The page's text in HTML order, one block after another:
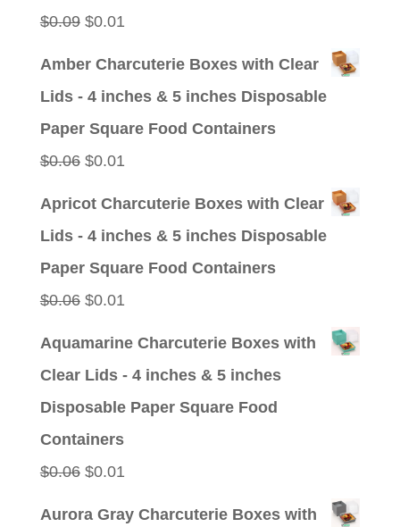
$0.09 Original
$0.01Current
Amber Charcuterie Boxes with Clear
Lids - 4 inches & 5 inches Disposable
Paper Square Food Containers
$0.06 Original
$0.01Current
Apricot Charcuterie Boxes with Clear
Lids - 4 inches & 5 inches Disposable
Paper Square Food Containers
$0.06 Original
$0.01Current
Aquamarine Charcuterie Boxes with
Clear Lids - 4 inches & 5 inches
Disposable Paper Square Food
Containers
$0.06 Original
$0.01Current
Aurora Gray Charcuterie Boxes with